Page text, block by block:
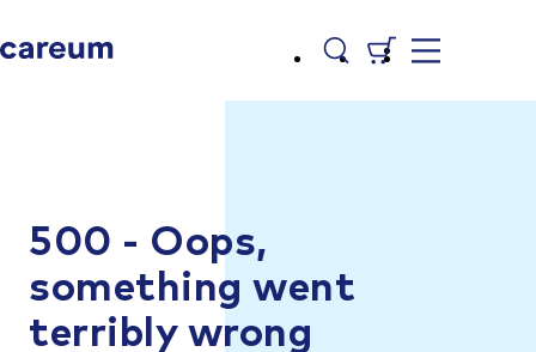
500 - Oops,
something went
terribly wrong